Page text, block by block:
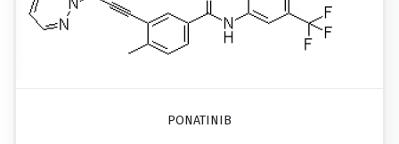
PONATINIB